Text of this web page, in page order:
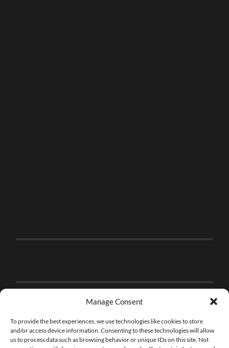
Manage Consent
To provide the best experiences, we use technologies like cookies to store
and/or access device information. Consenting to these technologies will allow
us to process data such as browsing behavior or unique IDs on this site. Not